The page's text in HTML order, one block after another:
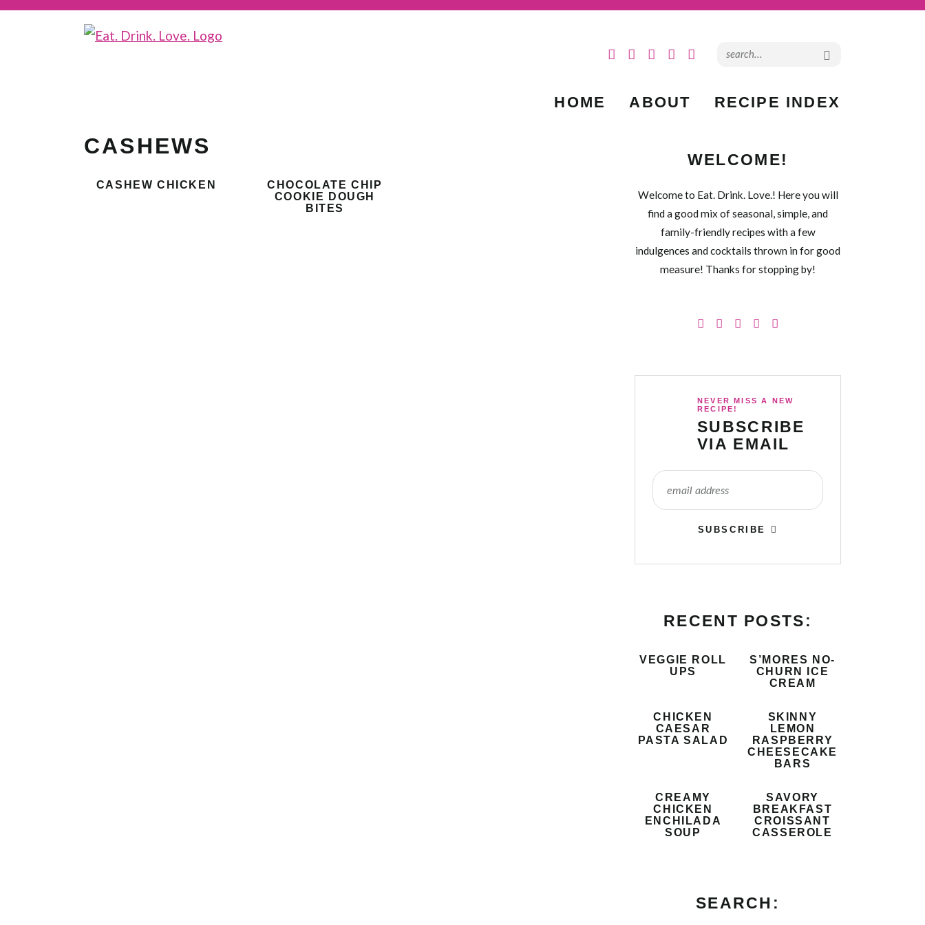
HOME ABOUT RECIPE INDEX
CASHEWS
CASHEW CHICKEN
CHOCOLATE CHIP
COOKIE DOUGH
BITES
WELCOME!
Welcome to Eat. Drink. Love.! Here you will
find a good mix of seasonal, simple, and
family-friendly recipes with a few
indulgences and cocktails thrown in for good
measure! Thanks for stopping by!
NEVER MISS A NEW
RECIPE!
SUBSCRIBE
VIA EMAIL
SUBSCRIBE
RECENT POSTS:
VEGGIE ROLL
UPS
S’MORES NO-
CHURN ICE
CREAM
CHICKEN
CAESAR
PASTA SALAD
SKINNY
LEMON
RASPBERRY
CHEESECAKE
BARS
CREAMY
CHICKEN
ENCHILADA
SOUP
SAVORY
BREAKFAST
CROISSANT
CASSEROLE
SEARCH: